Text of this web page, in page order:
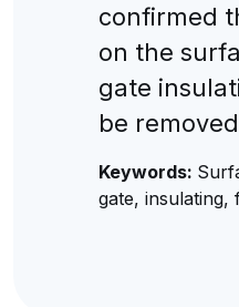
confirmed
on the
gate
be
Keywords:
gate, insulating,